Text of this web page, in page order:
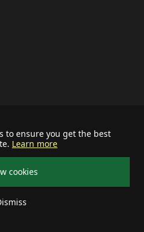
to ensure you get the best
Learn more
cookies